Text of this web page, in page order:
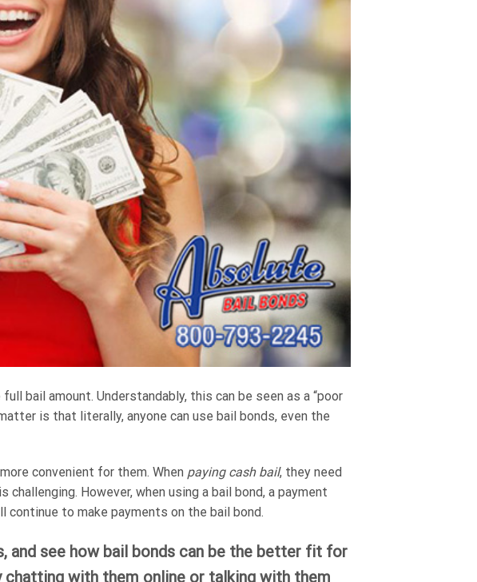
bail amount. Understandably, this can be seen as a “poor
is that literally, anyone can use bail bonds, even the
convenient for them. When paying cash bail, they need
challenging. However, when using a bail bond, a payment
to make payments on the bail bond.
and see how bail bonds can be the better fit for
with them online or talking with them